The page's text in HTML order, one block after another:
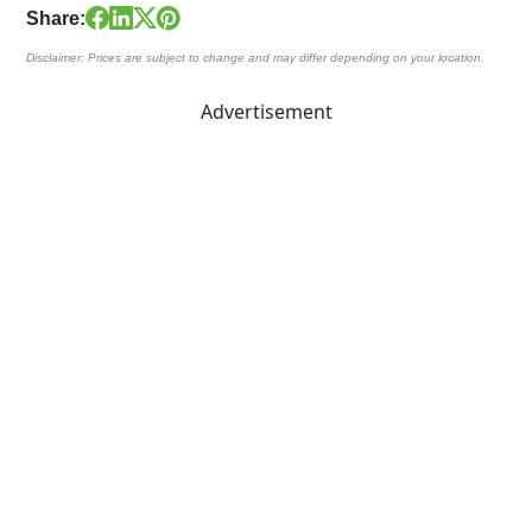
Share:
Disclaimer: Prices are subject to change and may differ depending on your location.
Advertisement